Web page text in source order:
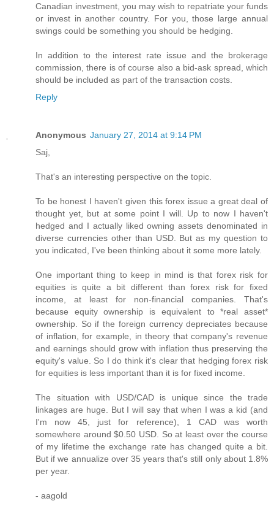
Canadian investment, you may wish to repatriate your funds
or invest in another country. For you, those large annual
swings could be something you should be hedging.
In addition to the interest rate issue and the brokerage
commission, there is of course also a bid-ask spread, which
should be included as part of the transaction costs.
Reply
Anonymous January 27, 2014 at 9:14 PM
Saj,
That's an interesting perspective on the topic.
To be honest I haven't given this forex issue a great deal of
thought yet, but at some point I will. Up to now I haven't
hedged and I actually liked owning assets denominated in
diverse currencies other than USD. But as my question to
you indicated, I've been thinking about it some more lately.
One important thing to keep in mind is that forex risk for
equities is quite a bit different than forex risk for fixed
income, at least for non-financial companies. That's
because equity ownership is equivalent to *real asset*
ownership. So if the foreign currency depreciates because
of inflation, for example, in theory that company's revenue
and earnings should grow with inflation thus preserving the
equity's value. So I do think it's clear that hedging forex risk
for equities is less important than it is for fixed income.
The situation with USD/CAD is unique since the trade
linkages are huge. But I will say that when I was a kid (and
I'm now 45, just for reference), 1 CAD was worth
somewhere around $0.50 USD. So at least over the course
of my lifetime the exchange rate has changed quite a bit.
But if we annualize over 35 years that's still only about 1.8%
per year.
- aagold